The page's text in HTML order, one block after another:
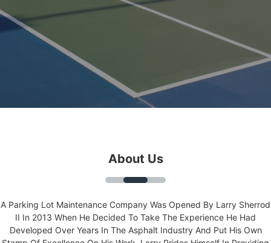
About Us
A Parking Lot Maintenance Company Was Opened By Larry Sherrod
II In 2013 When He Decided To Take The Experience He Had
Developed Over Years In The Asphalt Industry And Put His Own